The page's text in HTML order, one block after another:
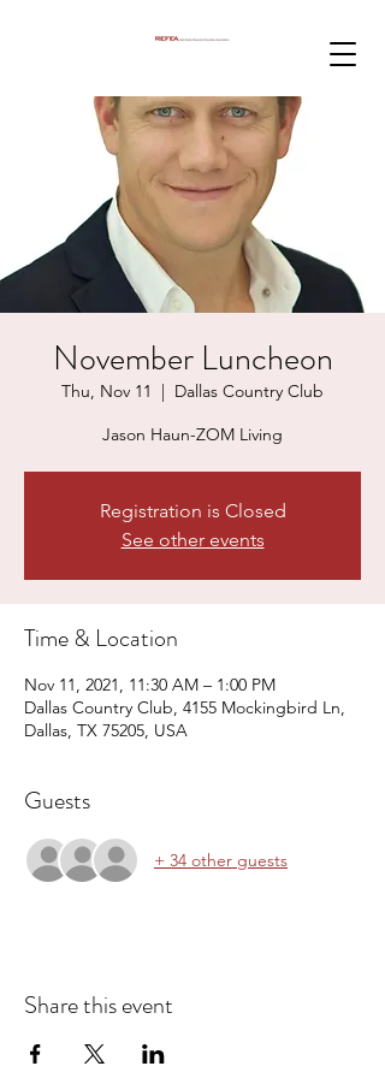
November Luncheon
Thu, Nov 11
  |
Dallas Country Club
Jason Haun-ZOM Living
Registration is Closed
See other events
Time & Location
Nov 11, 2021, 11:30 AM – 1:00 PM
Dallas Country Club, 4155 Mockingbird Ln,
Dallas, TX 75205, USA
Guests
+ 34 other guests
Share this event